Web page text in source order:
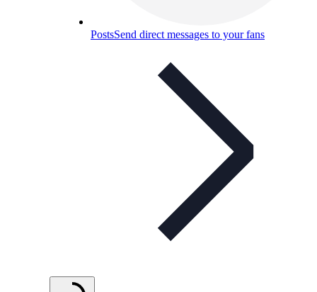
PostsSend direct messages to your fans